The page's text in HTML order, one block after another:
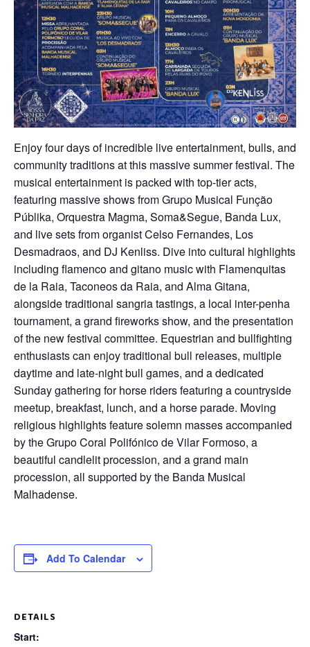
Enjoy four days of incredible live entertainment, bulls, and
community traditions at this massive summer festival. The
musical entertainment is packed with top-tier acts,
featuring massive shows from Grupo Musical Função
Públika, Orquestra Magma, Soma&Segue, Banda Lux,
and live sets from organist Celso Fernandes, Los
Desmadraos, and DJ Kenliss. Dive into cultural highlights
including flamenco and gitano music with Flamenquitas
de la Raia, Taconeos da Raia, and Alma Gitana,
alongside traditional sangria tastings, a local inter-penha
tournament, a grand fireworks show, and the presentation
of the new festival committee. Equestrian and bullfighting
enthusiasts can enjoy traditional bull releases, multiple
daytime and late-night bull games, and a dedicated
Sunday gathering for horse riders featuring a countryside
meetup, breakfast, lunch, and a horse parade. Moving
religious highlights feature solemn masses accompanied
by the Grupo Coral Polifónico de Vilar Formoso, a
beautiful candlelit procession, and a grand main
procession, all supported by the Banda Musical
Malhadense.
Add To Calendar
DETAILS
Start: